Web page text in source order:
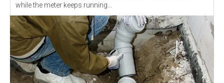
while the meter keeps running...